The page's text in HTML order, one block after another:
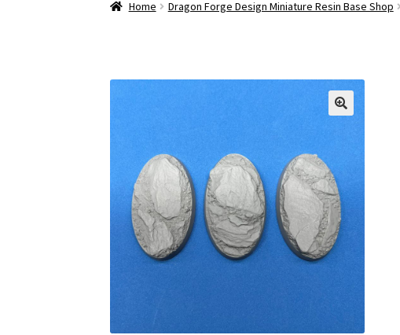
Home Dragon Forge Design Miniature Resin Base Shop